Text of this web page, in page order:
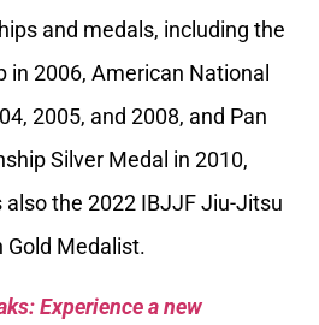
and medals, including the
in 2006, American National
2005, and 2008, and Pan
Silver Medal in 2010,
the 2022 IBJJF Jiu-Jitsu
Gold Medalist.
Experience a new